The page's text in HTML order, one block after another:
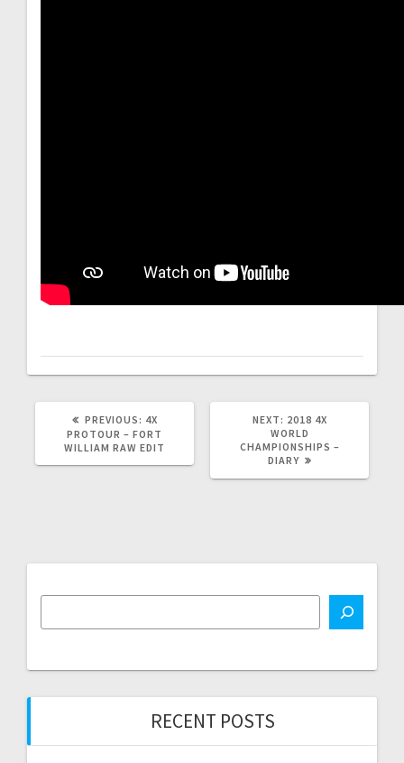
PREVIOUS: PREVIOUS
POST:
4X
PROTOUR – FORT
WILLIAM RAW EDIT
NEXT: NEXT
POST:
2018 4X
WORLD
CHAMPIONSHIPS –
DIARY
RECENT POSTS